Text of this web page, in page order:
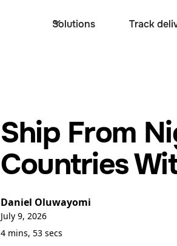
Solutions Track
Ship From
Countries
Daniel Oluwayomi
July 9, 2026
4 mins, 53 secs